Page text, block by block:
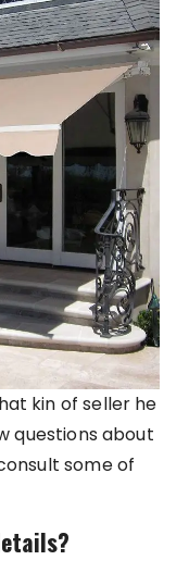
kin of seller he
questions about
some of